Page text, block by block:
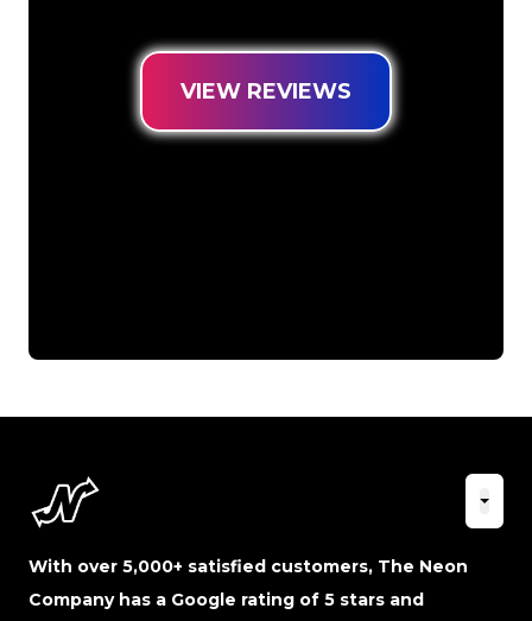
VIEW REVIEWS
With over 5,000+ satisfied customers, The Neon
Company has a Google rating of 5 stars and